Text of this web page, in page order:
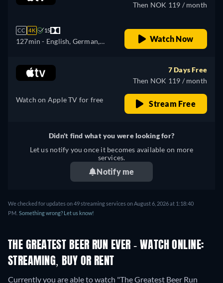
CC 4K 15
127min - English, German,
Japanese, Portuguese,
Russian
Then NOK 119 / month
Watch Now
Watch on Apple TV for free
7 Days Free
Then NOK 119 / month
Stream Free
Didn't find what you were looking for?
Let us notify you once it becomes available on more
services.
Notify me
We checked for updates on 49 streaming services on August 6, 2026 at 1:18:40
PM. Something wrong? Let us know!
THE GREATEST BEER RUN EVER - WATCH ONLINE:
STREAMING, BUY OR RENT
Currently you are able to watch "The Greatest Beer Run